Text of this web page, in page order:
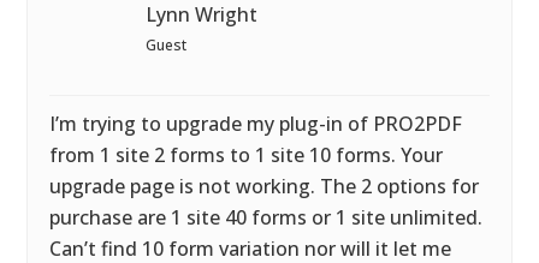
Lynn Wright
Guest
I’m trying to upgrade my plug-in of PRO2PDF
from 1 site 2 forms to 1 site 10 forms. Your
upgrade page is not working. The 2 options for
purchase are 1 site 40 forms or 1 site unlimited.
Can’t find 10 form variation nor will it let me